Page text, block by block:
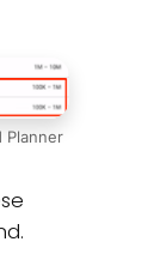
Planner